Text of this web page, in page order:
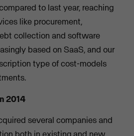
to last year, reaching
like procurement,
collection and software
based on SaaS, and our
type of cost-models
2014
several companies and